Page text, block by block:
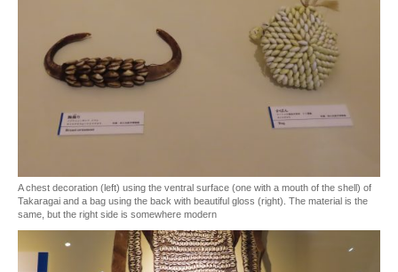
A chest decoration (left) using the ventral surface (one with a mouth of the shell) of
Takaragai and a bag using the back with beautiful gloss (right). The material is the
same, but the right side is somewhere modern